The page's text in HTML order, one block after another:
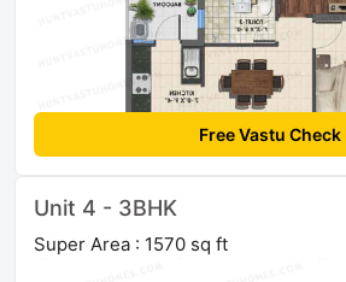
Free Vastu Check
Unit 4 - 3BHK
Super Area : 1570 sq ft